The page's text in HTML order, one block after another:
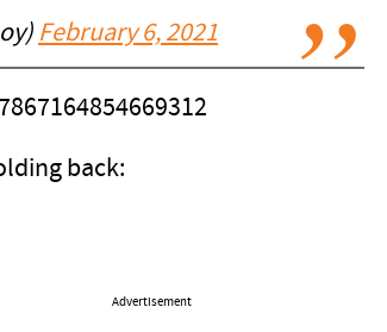
February 6, 2021
back:
Advertisement